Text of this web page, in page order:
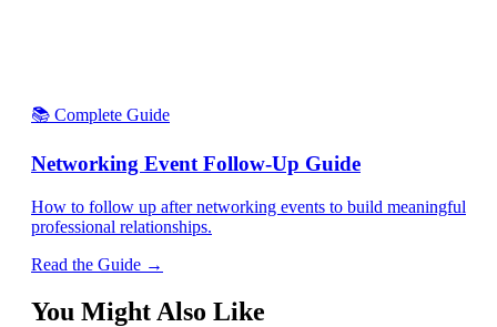
📚 Complete Guide
Networking Event Follow-Up Guide
How to follow up after networking events to build meaningful
professional relationships.
Read the Guide →
You Might Also Like